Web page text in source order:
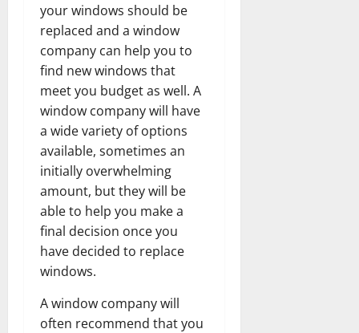
your windows should be
replaced and a window
company can help you to
find new windows that
meet you budget as well. A
window company will have
a wide variety of options
available, sometimes an
initially overwhelming
amount, but they will be
able to help you make a
final decision once you
have decided to replace
windows.
A window company will
often recommend that you